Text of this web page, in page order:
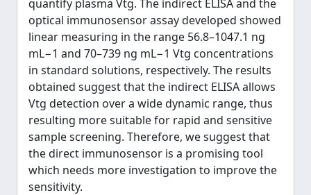
quantify plasma Vtg. The indirect ELISA and the
optical immunosensor assay developed showed
linear measuring in the range 56.8–1047.1 ng
mL−1 and 70–739 ng mL−1 Vtg concentrations
in standard solutions, respectively. The results
obtained suggest that the indirect ELISA allows
Vtg detection over a wide dynamic range, thus
resulting more suitable for rapid and sensitive
sample screening. Therefore, we suggest that
the direct immunosensor is a promising tool
which needs more investigation to improve the
sensitivity.